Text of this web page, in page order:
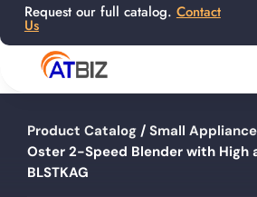
Request our full catalog. Contact
Us
Product Catalog / Small
Oster 2-Speed Blender with High
BLSTKAG